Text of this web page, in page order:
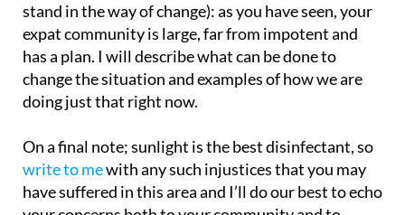
stand in the way of change): as you have seen, your
expat community is large, far from impotent and
has a plan. I will describe what can be done to
change the situation and examples of how we are
doing just that right now.
On a final note; sunlight is the best disinfectant, so
write to mewith any such injustices that you may
have suffered in this area and I’ll do our best to echo